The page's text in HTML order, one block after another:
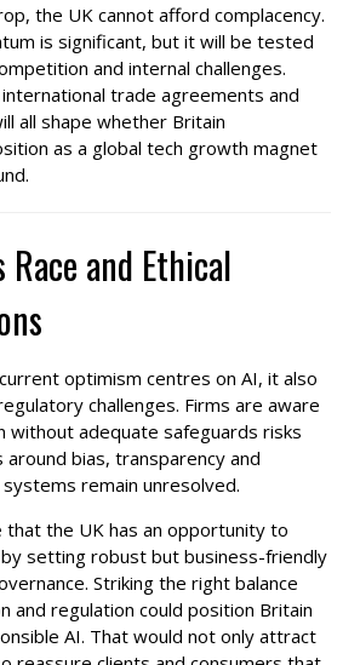
the UK cannot afford complacency.
is significant, but it will be tested
and internal challenges.
trade agreements and
all shape whether Britain
as a global tech growth magnet
Race and Ethical
optimism centres on AI, it also
challenges. Firms are aware
without adequate safeguards risks
bias, transparency and
remain unresolved.
that the UK has an opportunity to
setting robust but business-friendly
Striking the right balance
and regulation could position Britain
AI. That would not only attract